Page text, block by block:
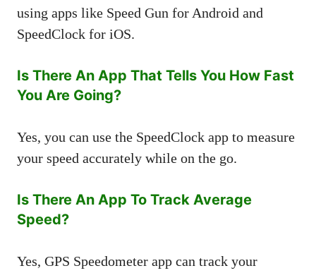
using apps like Speed Gun for Android and
SpeedClock for iOS.
Is There An App That Tells You How Fast
You Are Going?
Yes, you can use the SpeedClock app to measure
your speed accurately while on the go.
Is There An App To Track Average
Speed?
Yes, GPS Speedometer app can track your